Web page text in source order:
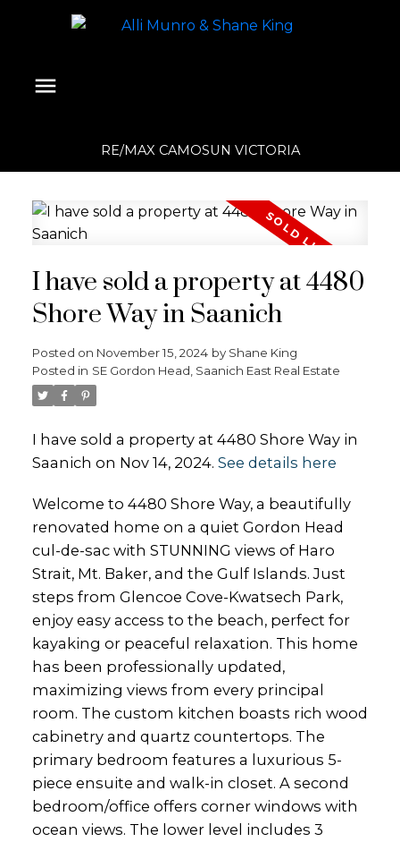
RE/MAX CAMOSUN VICTORIA
I have sold a property at 4480
Shore Way in Saanich
Posted on November 15, 2024 by Shane King
Posted in SE Gordon Head, Saanich East Real Estate
I have sold a property at 4480 Shore Way in
Saanich on Nov 14, 2024. See details here
Welcome to 4480 Shore Way, a beautifully
renovated home on a quiet Gordon Head
cul-de-sac with STUNNING views of Haro
Strait, Mt. Baker, and the Gulf Islands. Just
steps from Glencoe Cove-Kwatsech Park,
enjoy easy access to the beach, perfect for
kayaking or peaceful relaxation. This home
has been professionally updated,
maximizing views from every principal
room. The custom kitchen boasts rich wood
cabinetry and quartz countertops. The
primary bedroom features a luxurious 5-
piece ensuite and walk-in closet. A second
bedroom/office offers corner windows with
ocean views. The lower level includes 3